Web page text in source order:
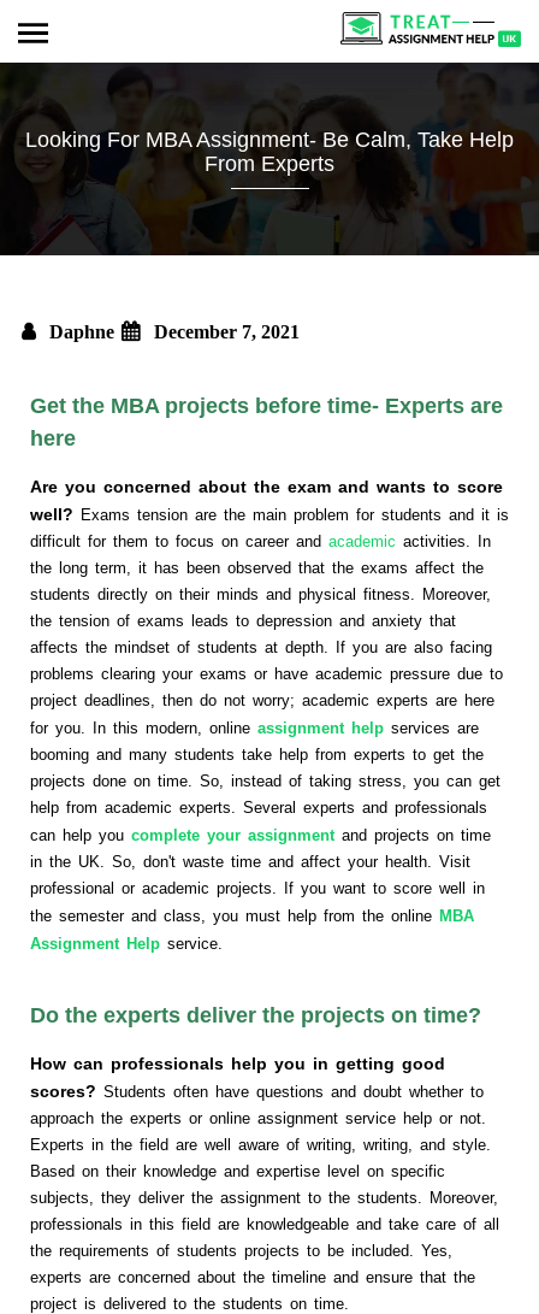
Looking For MBA Assignment- Be Calm, Take Help
From Experts
Daphne December 7, 2021
Get the MBA projects before time- Experts are
here
Are you concerned about the exam and wants to score
well? Exams tension are the main problem for students and it is
difficult for them to focus on career and academic activities. In
the long term, it has been observed that the exams affect the
students directly on their minds and physical fitness. Moreover,
the tension of exams leads to depression and anxiety that
affects the mindset of students at depth. If you are also facing
problems clearing your exams or have academic pressure due to
project deadlines, then do not worry; academic experts are here
for you. In this modern, online assignment help services are
booming and many students take help from experts to get the
projects done on time. So, instead of taking stress, you can get
help from academic experts. Several experts and professionals
can help you complete your assignment and projects on time
in the UK. So, don't waste time and affect your health. Visit
professional or academic projects. If you want to score well in
the semester and class, you must help from the online MBA
Assignment Help service.
Do the experts deliver the projects on time?
How can professionals help you in getting good
scores? Students often have questions and doubt whether to
approach the experts or online assignment service help or not.
Experts in the field are well aware of writing, writing, and style.
Based on their knowledge and expertise level on specific
subjects, they deliver the assignment to the students. Moreover,
professionals in this field are knowledgeable and take care of all
the requirements of students projects to be included. Yes,
experts are concerned about the timeline and ensure that the
project is delivered to the students on time.